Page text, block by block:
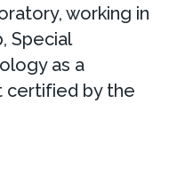
working in
Special
as a
certified by the